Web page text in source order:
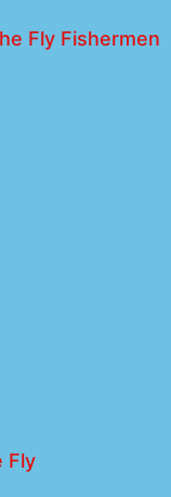
Fly Fishermen
Fly